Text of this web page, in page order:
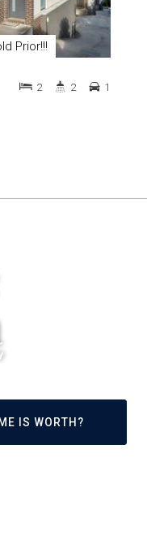
Prior!!!
2 2 1
IS WORTH?